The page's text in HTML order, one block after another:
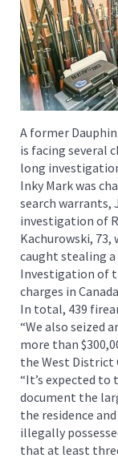
A former
is facing several
long
Inky Mark was
search warrants,
investigation of
Kachurowski, 73,
caught stealing a
Investigation of
charges in
In total, 439
“We also seized
more than
the West District
“It’s expected
document the
the residence
illegally
that at least